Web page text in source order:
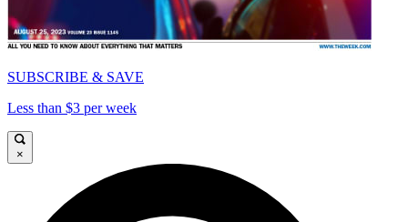
SUBSCRIBE & SAVE
Less than $3 per week
×